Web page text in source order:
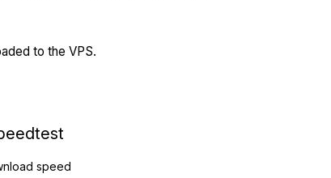
to the VPS.
speed